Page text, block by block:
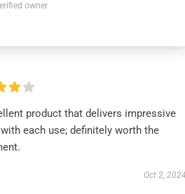
owner
product that delivers impressive
each use; definitely worth the
Oct 2, 2024